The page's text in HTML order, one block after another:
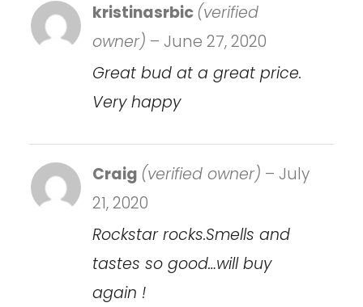
kristinasrbic (verified
owner) – June 27, 2020
Great bud at a great price.
Very happy
Craig (verified owner) – July
21, 2020
Rockstar rocks.Smells and
tastes so good…will buy
again !